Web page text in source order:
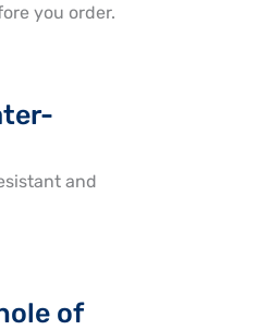
you order.
and
of